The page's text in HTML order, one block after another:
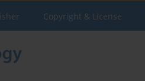
Copyright & License